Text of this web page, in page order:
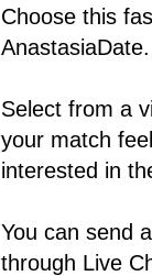
Choose this
AnastasiaDate.
Select from a
your match
interested in
You can send
through Live